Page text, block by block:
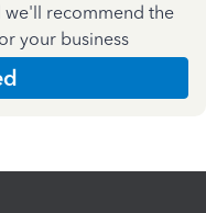
we'll recommend the
your business